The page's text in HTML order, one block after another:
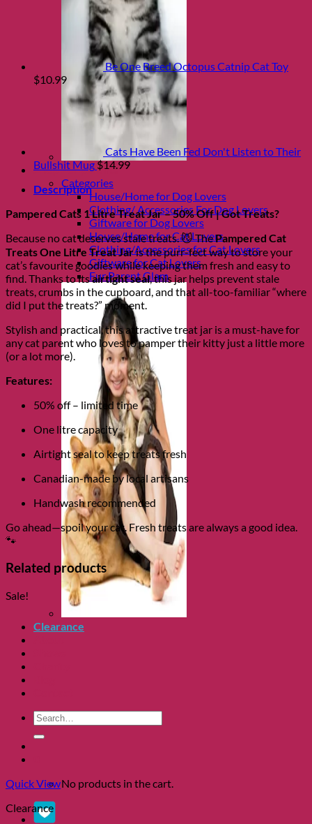
Shop Fur parents
Categories
House/Home for Dog Lovers
Clothing/ Accessories For Dog Lovers
Giftware for Dog Lovers
House/Home for Cat Lovers
Clothing/Accessories for Cat Lovers
Giftware for Cat Lovers
Fur Parent Glam
Clearance
Search
for:
No products in the cart.
Be One Breed Octopus Catnip Cat Toy
$10.99
Cats Have Been Fed Don't Listen to Their
Bullshit Mug$14.99
Description
Pampered Cats 1 Litre Treat Jar – 50% Off | Got Treats?
Because no cat deserves stale treats. 😼 ThePampered Cat
Treats One Litre Treat Jaris the purr-fect way to store your
cat’s favourite goodies while keeping them fresh and easy to
find. Thanks to itsairtight seal, this jar helps prevent stale
treats, crumbs in the cupboard, and that all-too-familiar “where
did I put the treats?” moment.
Stylish and practical, this attractive treat jar is a must-have for
any cat parent who loves to pamper their kitty just a little more
(or a lot more).
Features:
50% off – limited time
One litre capacity
Airtight seal to keep treats fresh
Canadian-made by local artisans
Handwash recommended
Go ahead—spoil your cat. Fresh treats are always a good idea.
🐾
Related products
Sale!
Quick View
Clearance